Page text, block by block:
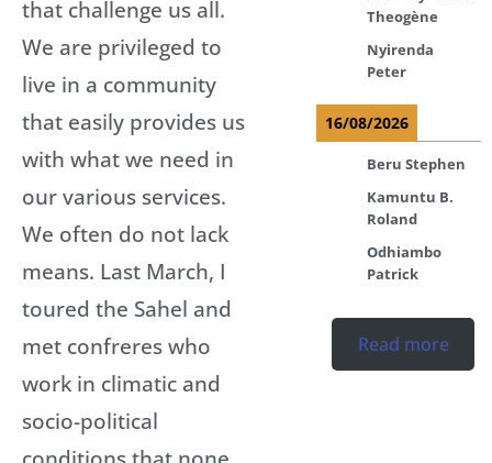
that challenge us all.
We are privileged to
live in a community
that easily provides us
with what we need in
our various services.
We often do not lack
means. Last March, I
toured the Sahel and
met confreres who
work in climatic and
socio-political
Theogène
Nyirenda
Peter
16/08/2026
Beru Stephen
Kamuntu B.
Roland
Odhiambo
Patrick
Read more